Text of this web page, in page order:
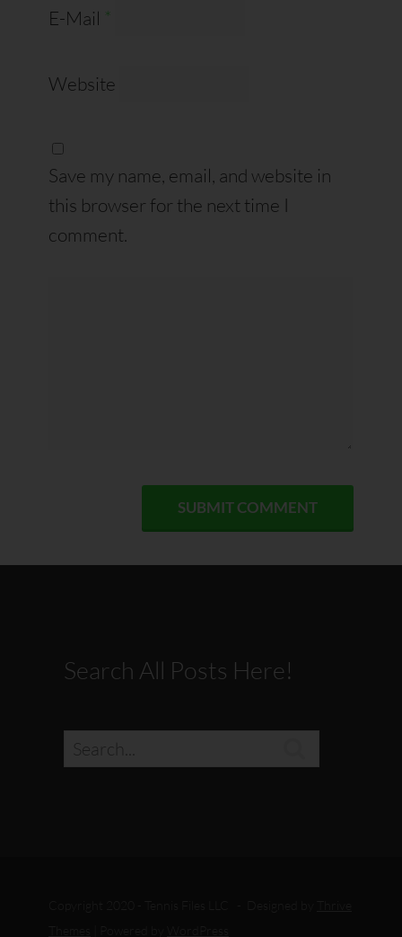
E-Mail *
Website
Save my name, email, and website in
this browser for the next time I
comment.
Search All Posts Here!